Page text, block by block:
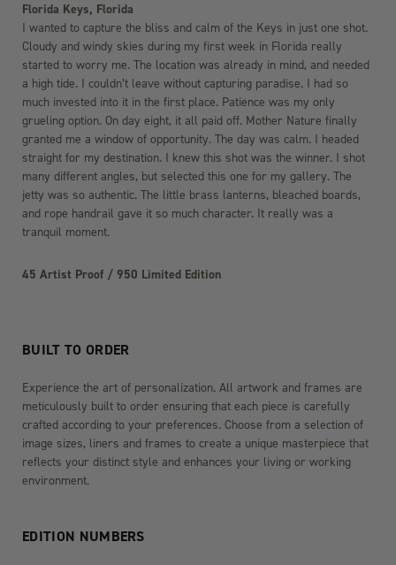
Florida Keys, Florida
I wanted to capture the bliss and calm of the Keys in just one shot.
Cloudy and windy skies during my first week in Florida really
started to worry me. The location was already in mind, and needed
a high tide. I couldn’t leave without capturing paradise. I had so
much invested into it in the first place. Patience was my only
grueling option. On day eight, it all paid off. Mother Nature finally
granted me a window of opportunity. The day was calm. I headed
straight for my destination. I knew this shot was the winner. I shot
many different angles, but selected this one for my gallery. The
jetty was so authentic. The little brass lanterns, bleached boards,
and rope handrail gave it so much character. It really was a
tranquil moment.
45 Artist Proof / 950 Limited Edition
BUILT TO ORDER
Experience the art of personalization. All artwork and frames are
meticulously built to order ensuring that each piece is carefully
crafted according to your preferences. Choose from a selection of
image sizes, liners and frames to create a unique masterpiece that
reflects your distinct style and enhances your living or working
environment.
EDITION NUMBERS